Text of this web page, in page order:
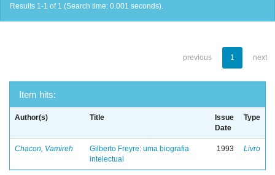
Results 1-1 of 1 (Search time: 0.001 seconds).
previous 1 next
Item hits:
Author(s) Title
Issue
Date
Type
Chacon, Vamireh
Gilberto Freyre: uma biografia
intelectual
1993 Livro